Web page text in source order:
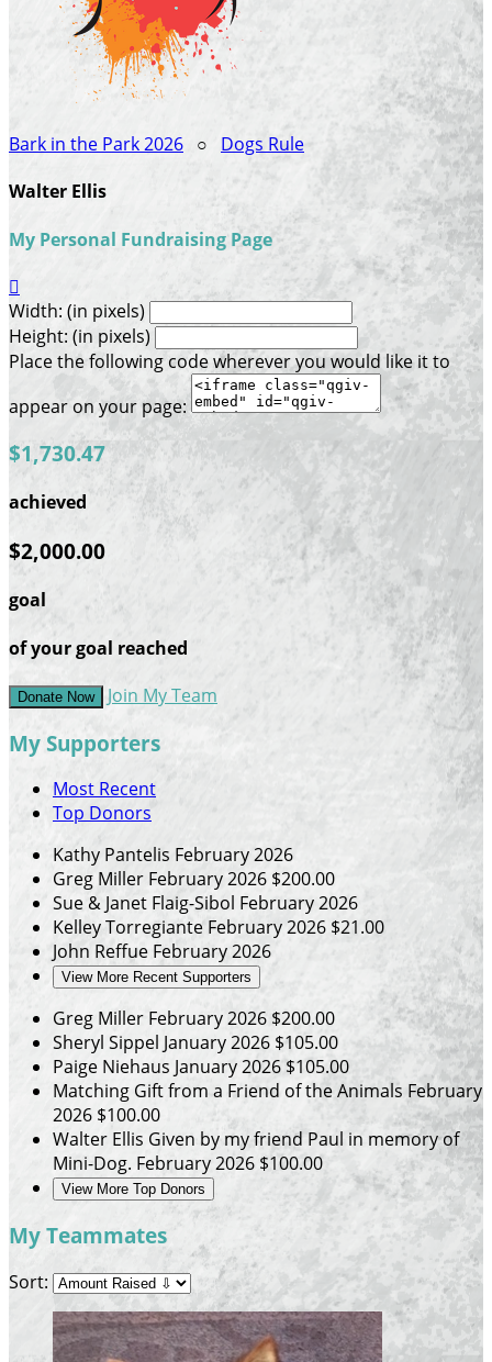
Bark in the Park 2026 ○ Dogs Rule
Walter Ellis
My Personal Fundraising Page

Width: (in pixels)
Height: (in pixels)
Place the following code wherever you would like it to
appear on your page:
$1,730.47
achieved
$2,000.00
goal
of your goal reached
Donate Now Join My Team
My Supporters
Most Recent
Top Donors
Kathy Pantelis February 2026
Greg Miller February 2026 $200.00
Sue & Janet Flaig-Sibol February 2026
Kelley Torregiante February 2026 $21.00
John Reffue February 2026
View More Recent Supporters
Greg Miller February 2026 $200.00
Sheryl Sippel January 2026 $105.00
Paige Niehaus January 2026 $105.00
Matching Gift from a Friend of the Animals February
2026 $100.00
Walter Ellis Given by my friend Paul in memory of
Mini-Dog. February 2026 $100.00
View More Top Donors
My Teammates
Sort: